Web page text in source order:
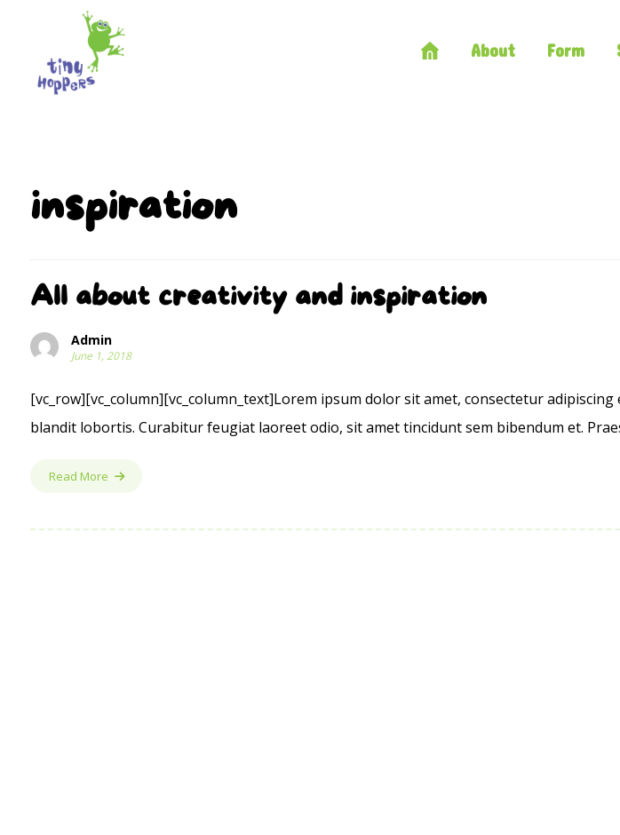
About Form
inspiration
All about creativity and inspiration
Admin
June 1, 2018
[vc_row][vc_column][vc_column_text]Lorem ipsum dolor sit amet, consectetur adipiscing
blandit lobortis. Curabitur feugiat laoreet odio, sit amet tincidunt sem bibendum et.
Read More